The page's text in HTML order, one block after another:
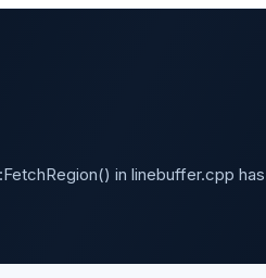
in linebuffer.cpp